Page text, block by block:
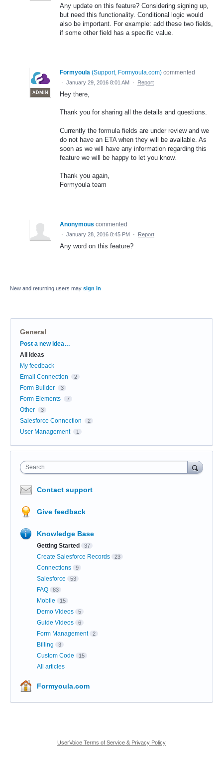
Any update on this feature? Considering signing up,
but need this functionality. Conditional logic would
also be important. For example: add these two fields,
if some other field has a specific value.
ADMIN
Formyoula (Support, Formyoula.com) commented
· January 29, 2016 8:01 AM · Report
Hey there,
Thank you for sharing all the details and questions.
Currently the formula fields are under review and we
do not have an ETA when they will be available. As
soon as we will have any information regarding this
feature we will be happy to let you know.
Thank you again,
Formyoula team
Anonymous commented
· January 28, 2016 8:45 PM · Report
Any word on this feature?
New and returning users may sign in
General
Categories
Post a new idea…
All ideas
My feedback
Email Connection
2
Form Builder 3
Form Elements 7
Other 3
Salesforce Connection 2
User Management 1
Search
Contact support
Give feedback
Knowledge Base
Getting Started 37
Create Salesforce Records 23
Connections 9
Salesforce 53
FAQ 83
Mobile 15
Demo Videos 5
Guide Videos 6
Form Management 2
Billing 3
Custom Code 15
All articles
Formyoula.com
UserVoice Terms of Service & Privacy Policy